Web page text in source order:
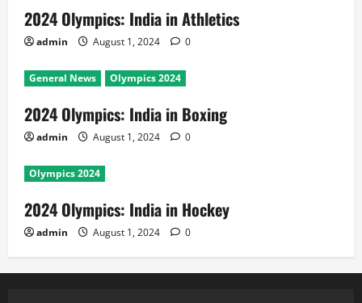
2024 Olympics: India in Athletics
admin August 1, 2024 0
General News Olympics 2024
2024 Olympics: India in Boxing
admin August 1, 2024 0
Olympics 2024
2024 Olympics: India in Hockey
admin August 1, 2024 0